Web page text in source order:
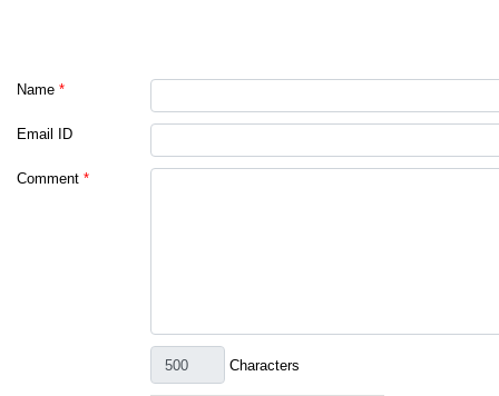
Name *
Email ID
Comment *
Characters